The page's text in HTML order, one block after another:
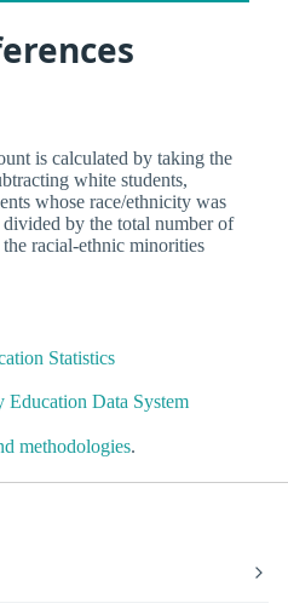
is calculated by taking the
white students,
whose race/ethnicity was
by the total number of
racial-ethnic minorities
Statistics
Education Data System
methodologies.